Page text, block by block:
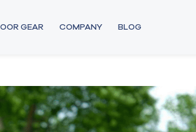
GEAR COMPANY BLOG